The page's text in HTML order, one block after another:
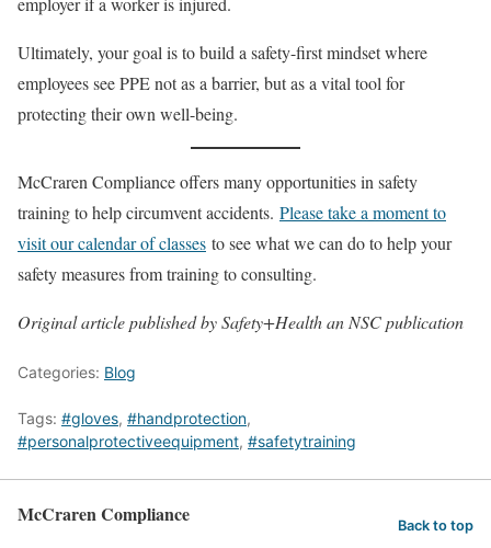
Ultimately, your goal is to build a safety-first mindset where
employees see PPE not as a barrier, but as a vital tool for
protecting their own well-being.
McCraren Compliance offers many opportunities in safety
training to help circumvent accidents. Please take a moment to
visit our calendar of classes to see what we can do to help your
safety measures from training to consulting.
Original article published by Safety+Health an NSC publication
Categories: Blog
Tags: #gloves, #handprotection,
#personalprotectiveequipment, #safetytraining
McCraren Compliance Back to top